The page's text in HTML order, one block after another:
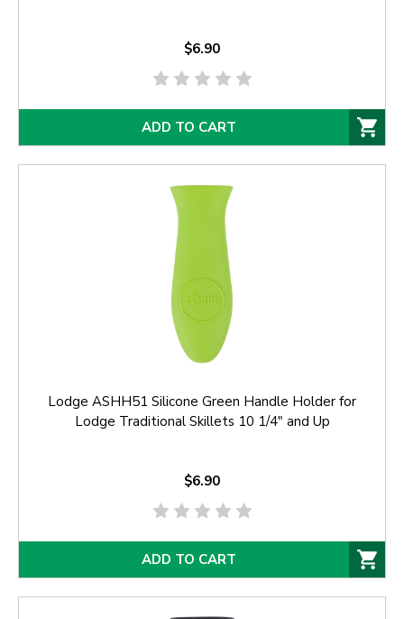
$6.90
ADD TO CART
Lodge ASHH51 Silicone Green Handle Holder for
Lodge Traditional Skillets 10 1/4" and Up
$6.90
ADD TO CART